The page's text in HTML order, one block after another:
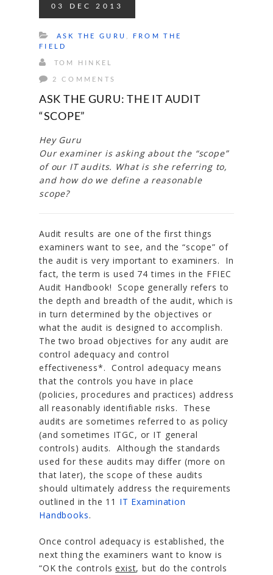
03 DEC 2013
ASK THE GURU
FROM THE
FIELD
TOM HINKEL
2 COMMENTS
ASK THE GURU: THE IT AUDIT
“SCOPE”
Hey Guru
Our examiner is asking about the “scope”
of our IT audits. What is she referring to,
and how do we define a reasonable
scope?
Audit results are one of the first things
examiners want to see, and the “scope” of
the audit is very important to examiners. In
fact, the term is used 74 times in the FFIEC
Audit Handbook! Scope generally refers to
the depth and breadth of the audit, which is
in turn determined by the objectives or
what the audit is designed to accomplish.
The two broad objectives for any audit are
control adequacy and control
effectiveness*. Control adequacy means
that the controls you have in place
(policies, procedures and practices) address
all reasonably identifiable risks. These
audits are sometimes referred to as policy
(and sometimes ITGC, or IT general
controls) audits. Although the standards
used for these audits may differ (more on
that later), the scope of these audits
should ultimately address the requirements
outlined in the 11 IT Examination
Handbooks.
Once control adequacy is established, the
next thing the examiners want to know is
“OK the controlsexist, but do the controls